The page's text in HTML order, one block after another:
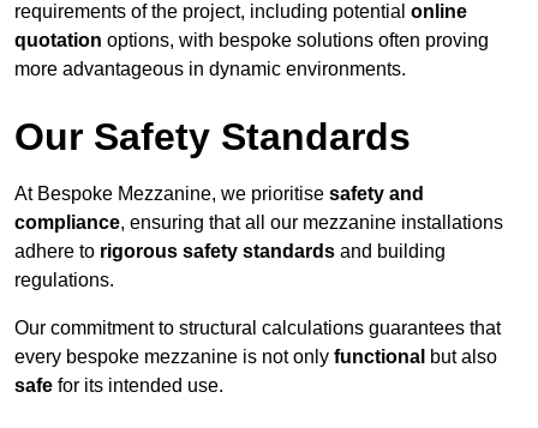
requirements of the project, including potential online
quotation options, with bespoke solutions often proving
more advantageous in dynamic environments.
Our Safety Standards
At Bespoke Mezzanine, we prioritise safety and
compliance, ensuring that all our mezzanine installations
adhere to rigorous safety standards and building
regulations.
Our commitment to structural calculations guarantees that
every bespoke mezzanine is not only functional but also
safe for its intended use.